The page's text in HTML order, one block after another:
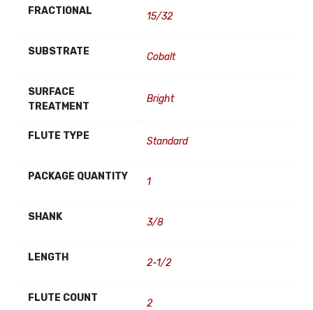
FRACTIONAL 15/32
SUBSTRATE Cobalt
SURFACE
TREATMENT
Bright
FLUTE TYPE Standard
PACKAGE QUANTITY 1
SHANK 3/8
LENGTH 2-1/2
FLUTE COUNT 2